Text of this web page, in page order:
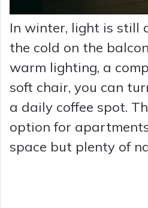
In winter, light is still
the cold on the
warm lighting, a
soft chair, you can
a daily coffee spot.
option for
space but plenty of